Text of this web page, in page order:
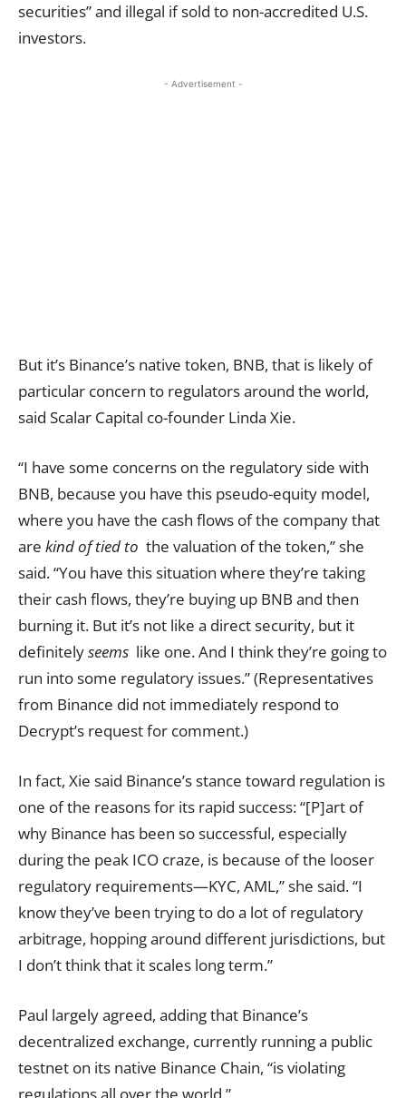
securities” and illegal if sold to non-accredited U.S.
investors.
- Advertisement -
But it’s Binance’s native token, BNB, that is likely of
particular concern to regulators around the world,
said Scalar Capital co-founder Linda Xie.
“I have some concerns on the regulatory side with
BNB, because you have this pseudo-equity model,
where you have the cash flows of the company that
are kind of tied to the valuation of the token,” she
said. “You have this situation where they’re taking
their cash flows, they’re buying up BNB and then
burning it. But it’s not like a direct security, but it
definitelyseems like one. And I think they’re going to
run into some regulatory issues.” (Representatives
from Binance did not immediately respond to
Decrypt’s request for comment.)
In fact, Xie said Binance’s stance toward regulation is
one of the reasons for its rapid success: “[P]art of
why Binance has been so successful, especially
during the peak ICO craze, is because of the looser
regulatory requirements—KYC, AML,” she said. “I
know they’ve been trying to do a lot of regulatory
arbitrage, hopping around different jurisdictions, but
I don’t think that it scales long term.”
Paul largely agreed, adding that Binance’s
decentralized exchange, currently running a public
testnet on its native Binance Chain, “is violating